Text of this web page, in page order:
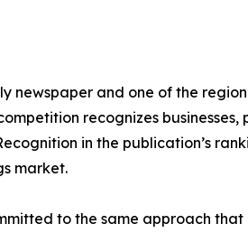
newspaper and one of the
recognizes
in the publication’s
market.
to the same approach